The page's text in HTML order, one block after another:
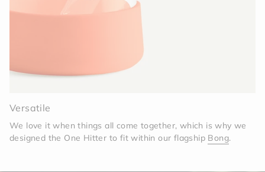
Versatile
We love it when things all come together, which is why we
designed the One Hitter to fit within our flagship Bong.